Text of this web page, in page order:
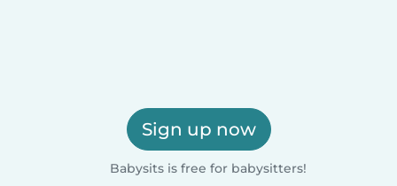
Sign up now
Babysits is free for babysitters!